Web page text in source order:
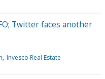
Twitter faces another
Invesco Real Estate